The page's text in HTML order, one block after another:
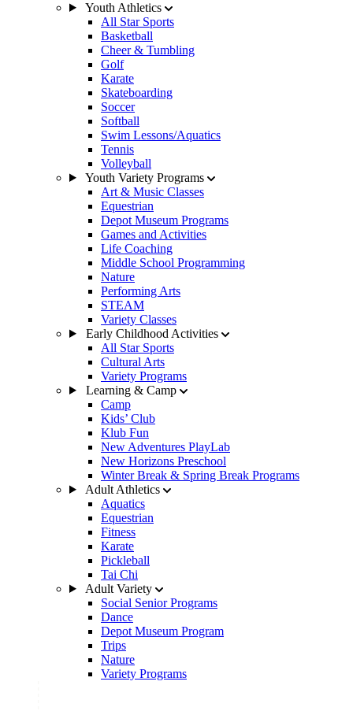
Youth Athletics
All Star Sports
Basketball
Cheer & Tumbling
Golf
Karate
Skateboarding
Soccer
Softball
Swim Lessons/Aquatics
Tennis
Volleyball
Youth Variety Programs
Art & Music Classes
Equestrian
Depot Museum Programs
Games and Activities
Life Coaching
Middle School Programming
Nature
Performing Arts
STEAM
Variety Classes
Early Childhood Activities
All Star Sports
Cultural Arts
Variety Programs
Learning & Camp
Camp
Kids’ Club
Klub Fun
New Adventures PlayLab
New Horizons Preschool
Winter Break & Spring Break Programs
Adult Athletics
Aquatics
Equestrian
Fitness
Karate
Pickleball
Tai Chi
Adult Variety
Social Senior Programs
Dance
Depot Museum Program
Trips
Nature
Variety Programs